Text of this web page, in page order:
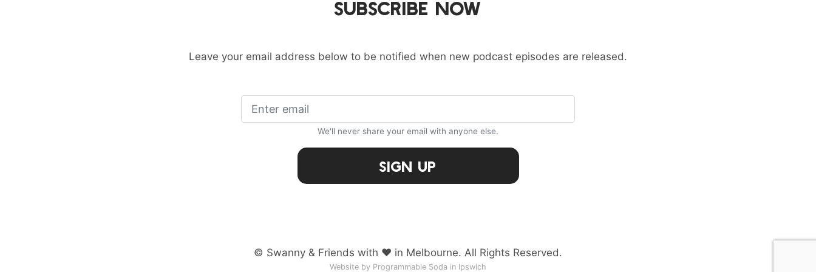
SUBSCRIBE NOW
Leave your email address below to be notified when new podcast episodes are released.
We'll never share your email with anyone else.
Sign Up
© Swanny & Friends with ♥ in Melbourne. All Rights Reserved.
Website by Programmable Soda in Ipswich